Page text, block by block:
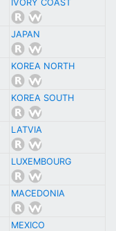
IVORY COAST
JAPAN
KOREA NORTH
KOREA SOUTH
LATVIA
LUXEMBOURG
MACEDONIA
MEXICO